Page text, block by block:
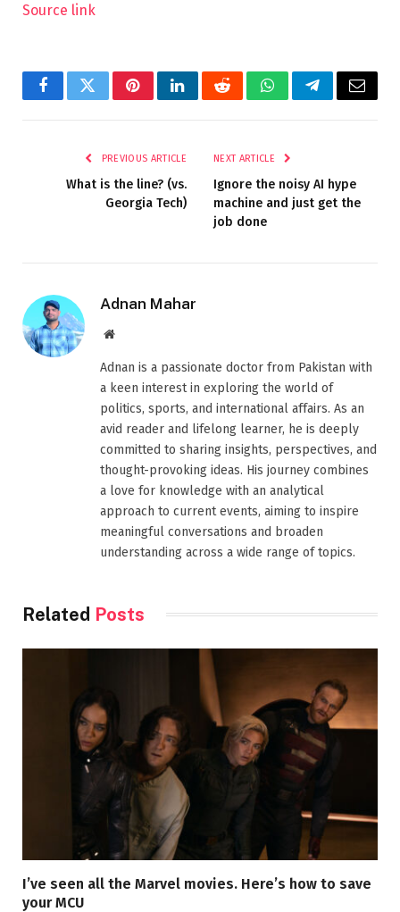
Source link
FacebookTwitterPinterestLinkedInRedditWhatsAppTelegramEmail
PREVIOUS ARTICLE
What is the line? (vs.
Georgia Tech)
NEXT ARTICLE
Ignore the noisy AI hype
machine and just get the
job done
Adnan Mahar
Website
Adnan is a passionate doctor from Pakistan with
a keen interest in exploring the world of
politics, sports, and international affairs. As an
avid reader and lifelong learner, he is deeply
committed to sharing insights, perspectives, and
thought-provoking ideas. His journey combines
a love for knowledge with an analytical
approach to current events, aiming to inspire
meaningful conversations and broaden
understanding across a wide range of topics.
Related Posts
I’ve seen all the Marvel movies. Here’s how to save
your MCU